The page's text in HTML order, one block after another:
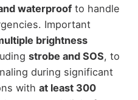
waterproofto handle
Important
brightness
strobe and SOS, to
during significant
with at least 300